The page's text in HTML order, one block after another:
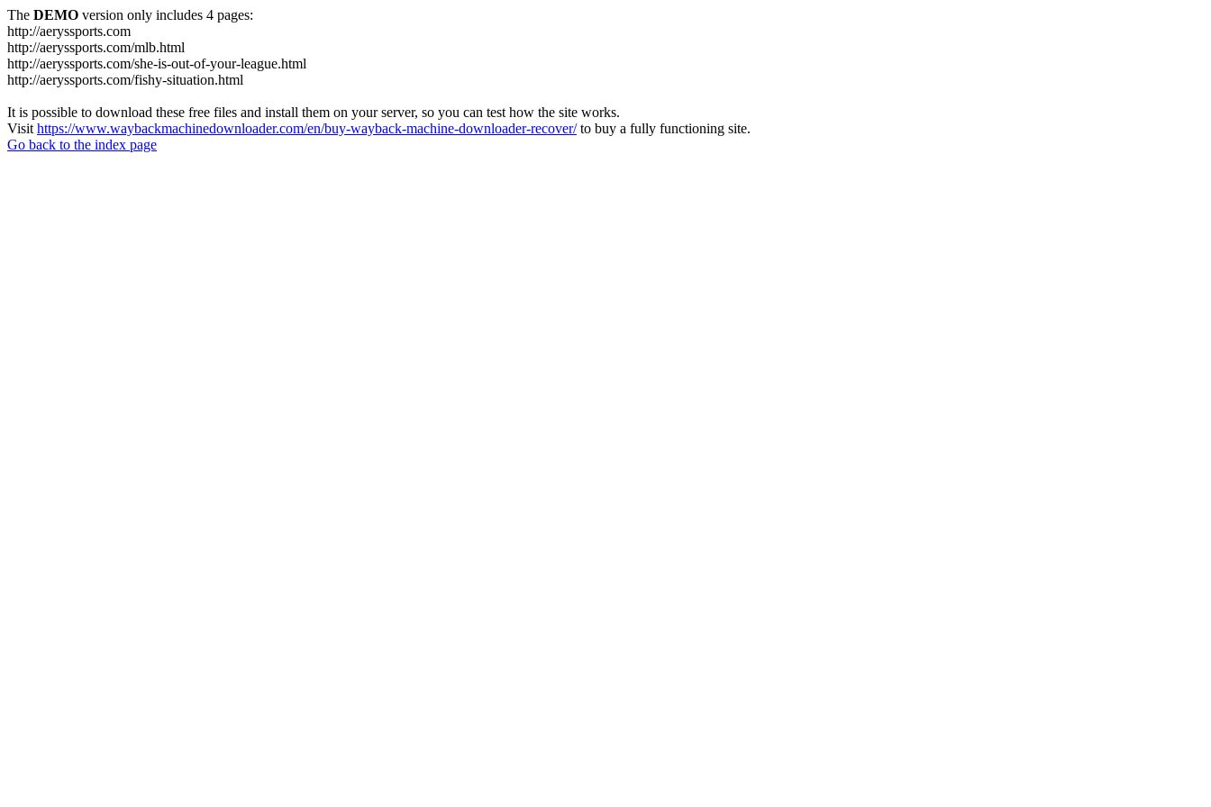
The DEMO version only includes 4 pages:
http://aeryssports.com
http://aeryssports.com/mlb.html
http://aeryssports.com/she-is-out-of-your-league.html
http://aeryssports.com/fishy-situation.html
It is possible to download these free files and install them on your server, so you can test how the site works.
Visit https://www.waybackmachinedownloader.com/en/buy-wayback-machine-downloader-recover/to buy a fully functioning site.
Go back to the index page